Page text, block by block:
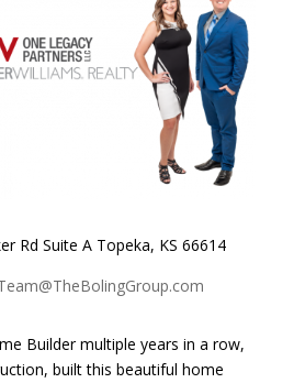
Rd Suite A Topeka, KS 66614
Builder multiple years in a row,
built this beautiful home